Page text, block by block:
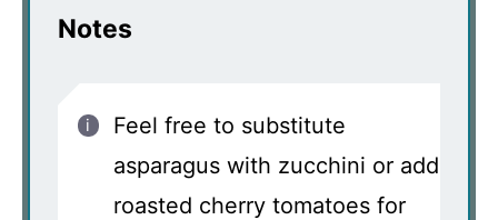
Notes
Feel free to substitute
asparagus with zucchini or add
roasted cherry tomatoes for